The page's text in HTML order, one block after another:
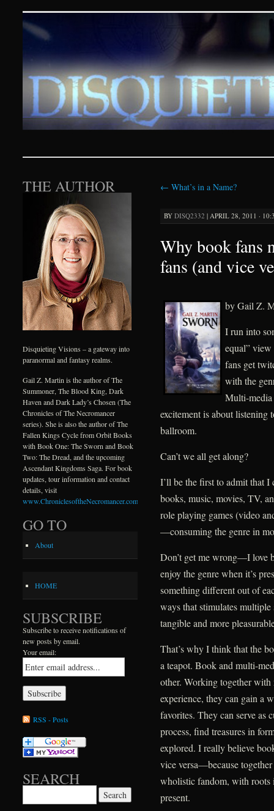
Disquieting Visions –
SKIP TO CONTENT
← What’s in a Name?
BY DISQ2332 | APRIL 28, 2011 ·
Why book fans
fans (and vice
by Gail Z.
I run into
equal”
fans get
with the
Multi-media
excitement is about listening
ballroom.
Can’t we all get along?
I’ll be the first to admit that
books, music, movies, TV,
role playing games (video
—consuming the genre in
Don’t get me wrong—I love
enjoy the genre when it’s
something different out of
ways that stimulates multiple
tangible and more
That’s why I think that the
a teapot. Book and multi-
other. Working together with
experience, they can gain a
favorites. They can serve as
process, find treasures in
explored. I really believe
vice versa—because
wholistic fandom, with roots
present.
THE AUTHOR
Disquieting Visions – a gateway into
paranormal and fantasy realms.
Gail Z. Martin is the author of The
Summoner, The Blood King, Dark
Haven and Dark Lady’s Chosen (The
Chronicles of The Necromancer
series). She is also the author of The
Fallen Kings Cycle from Orbit Books
with Book One: The Sworn and Book
Two: The Dread, and the upcoming
Ascendant Kingdoms Saga. For book
updates, tour information and contact
details, visit
www.ChroniclesoftheNecromancer.com
GO TO
About
HOME
SUBSCRIBE
Subscribe to receive notifications of
new posts by email.
Your email:
RSS - Posts
SEARCH